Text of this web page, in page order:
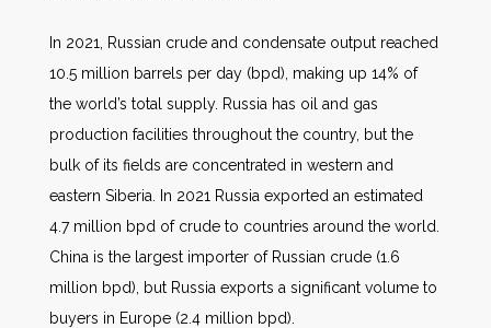
In 2021, Russian crude and condensate output reached
10.5 million barrels per day (bpd), making up 14% of
the world’s total supply. Russia has oil and gas
production facilities throughout the country, but the
bulk of its fields are concentrated in western and
eastern Siberia. In 2021 Russia exported an estimated
4.7 million bpd of crude to countries around the world.
China is the largest importer of Russian crude (1.6
million bpd), but Russia exports a significant volume to
buyers in Europe (2.4 million bpd).